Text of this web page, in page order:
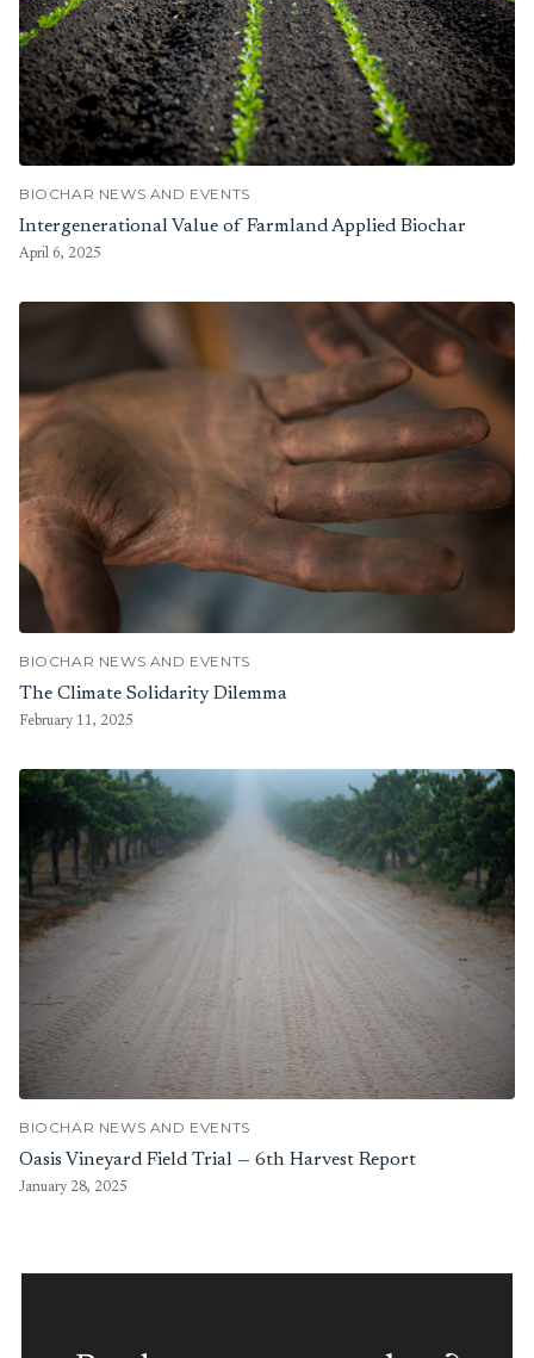
BIOCHAR NEWS AND EVENTS
Intergenerational Value of Farmland Applied Biochar
April 6, 2025
BIOCHAR NEWS AND EVENTS
The Climate Solidarity Dilemma
February 11, 2025
BIOCHAR NEWS AND EVENTS
Oasis Vineyard Field Trial — 6th Harvest Report
January 28, 2025